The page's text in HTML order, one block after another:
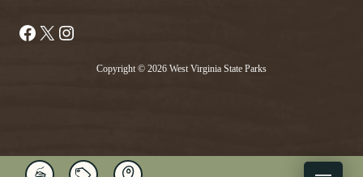
Facebook
X
Copyright © 2026 West Virginia State Parks